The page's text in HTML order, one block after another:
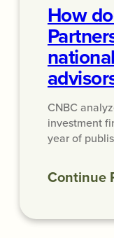
How
CNBC
investment
year of
Continue